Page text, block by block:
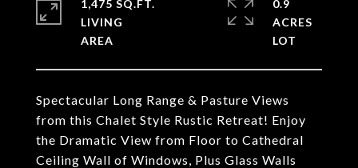
Spectacular Long Range & Pasture Views
from this Chalet Style Rustic Retreat! Enjoy
the Dramatic View from Floor to Cathedral
Ceiling Wall of Windows, Plus Glass Walls
1,475 SQ.FT.
LIVING
0.9
ACRES